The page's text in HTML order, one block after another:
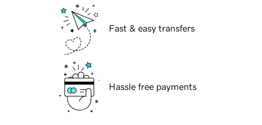
Fast & easy transfers
Hassle free payments